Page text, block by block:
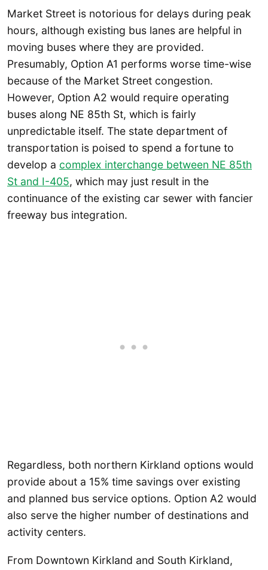
Market Street is notorious for delays during peak
hours, although existing bus lanes are helpful in
moving buses where they are provided.
Presumably, Option A1 performs worse time-wise
because of the Market Street congestion.
However, Option A2 would require operating
buses along NE 85th St, which is fairly
unpredictable itself. The state department of
transportation is poised to spend a fortune to
develop a complex interchange between NE 85th
St and I-405, which may just result in the
continuance of the existing car sewer with fancier
freeway bus integration.
Regardless, both northern Kirkland options would
provide about a 15% time savings over existing
and planned bus service options. Option A2 would
also serve the higher number of destinations and
activity centers.
From Downtown Kirkland and South Kirkland,